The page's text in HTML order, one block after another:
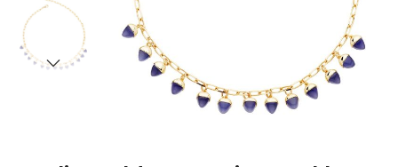
gallery
gallery